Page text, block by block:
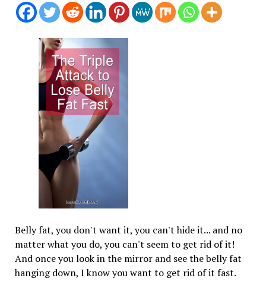
Belly fat, you don't want it, you can't hide it... and no
matter what you do, you can't seem to get rid of it!
And once you look in the mirror and see the belly fat
hanging down, I know you want to get rid of it fast.